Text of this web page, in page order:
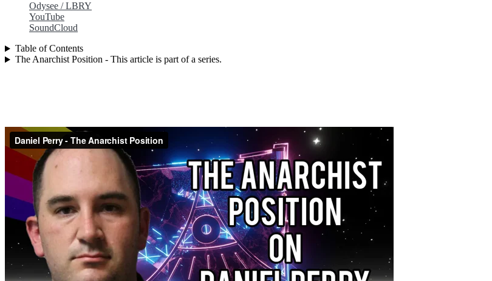
Odysee / LBRY
YouTube
SoundCloud
Table of Contents
The Anarchist Position - This article is part of a series.